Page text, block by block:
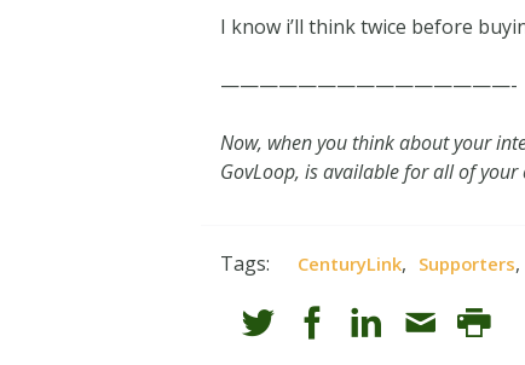
I know i’ll think twice before
———————————————-
Now, when you think about your
GovLoop, is available for all of your
Tags: CenturyLink, Supporters,